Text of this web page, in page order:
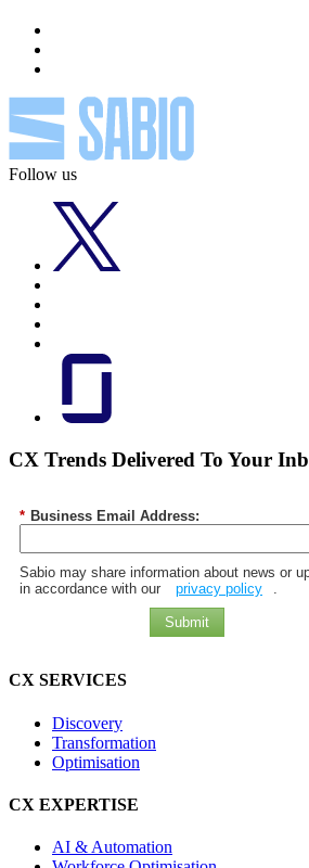
Follow us
CX Trends Delivered To Your
* Business Email Address:
Sabio may share information about news or
in accordance with our
privacy policy
Submit
CX SERVICES
Discovery
Transformation
Optimisation
CX EXPERTISE
AI & Automation